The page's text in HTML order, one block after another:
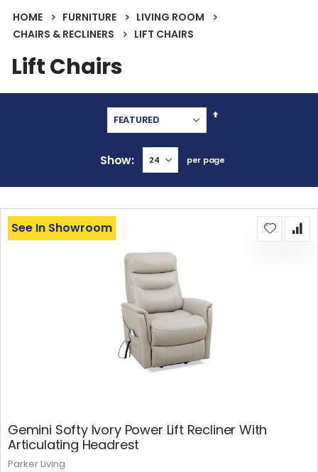
HOME FURNITURE
LIVING ROOM
CHAIRS & RECLINERS
LIFT CHAIRS
Lift Chairs
Set
Show per page
Gemini Softy Ivory Power Lift Recliner With
Articulating Headrest
See In Showroom
Parker Living